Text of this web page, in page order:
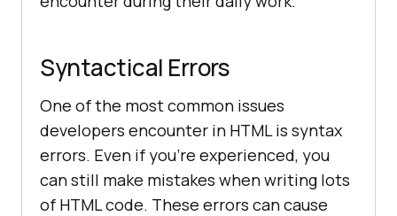
Syntactical Errors
One of the most common issues
developers encounter in HTML is syntax
errors. Even if you’re experienced, you
can still make mistakes when writing lots
of HTML code. These errors can cause